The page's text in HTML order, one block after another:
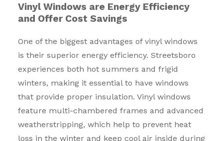
Vinyl Windows are Energy Efficiency
and Offer Cost Savings
One of the biggest advantages of vinyl windows
is their superior energy efficiency. Streetsboro
experiences both hot summers and frigid
winters, making it essential to have windows
that provide proper insulation. Vinyl windows
feature multi-chambered frames and advanced
weatherstripping, which help to prevent heat
loss in the winter and keep cool air inside during